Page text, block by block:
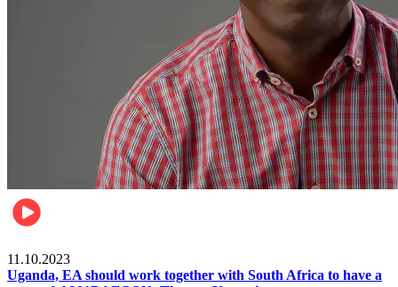
11.10.2023
Uganda, EA should work together with South Africa to have a